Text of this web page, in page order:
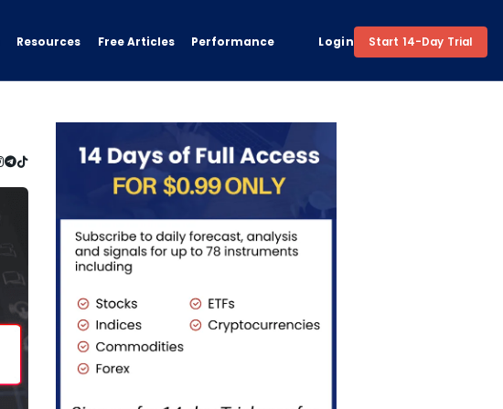
Resources Free Articles Performance Login Start 14-Day Trial